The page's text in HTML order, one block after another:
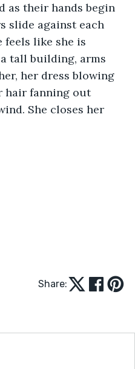
as their hands begin
slide against each
feels like she is
tall building, arms
her dress blowing
hair fanning out
She closes her
Share: